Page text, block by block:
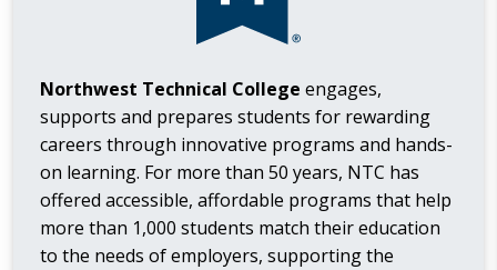
Northwest Technical College engages,
supports and prepares students for rewarding
careers through innovative programs and hands-
on learning. For more than 50 years, NTC has
offered accessible, affordable programs that help
more than 1,000 students match their education
to the needs of employers, supporting the